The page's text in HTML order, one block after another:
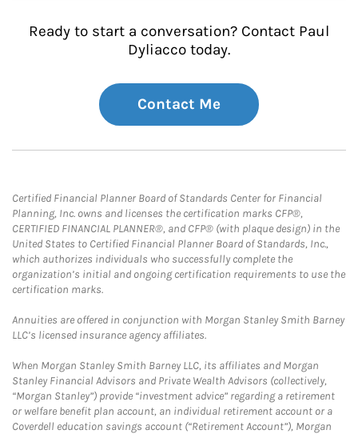
Ready to start a conversation? Contact Paul
Dyliacco today.
Contact Me
Certified Financial Planner Board of Standards Center for Financial
Planning, Inc. owns and licenses the certification marks CFP®,
CERTIFIED FINANCIAL PLANNER®, and CFP® (with plaque design) in the
United States to Certified Financial Planner Board of Standards, Inc.,
which authorizes individuals who successfully complete the
organization’s initial and ongoing certification requirements to use the
certification marks.
Annuities are offered in conjunction with Morgan Stanley Smith Barney
LLC’s licensed insurance agency affiliates.
When Morgan Stanley Smith Barney LLC, its affiliates and Morgan
Stanley Financial Advisors and Private Wealth Advisors (collectively,
“Morgan Stanley”) provide “investment advice” regarding a retirement
or welfare benefit plan account, an individual retirement account or a
Coverdell education savings account (“Retirement Account”), Morgan